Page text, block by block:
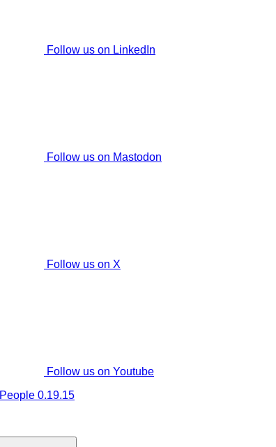
Follow us on LinkedIn
Follow us on Mastodon
Follow us on X
Follow us on Youtube
People 0.19.15